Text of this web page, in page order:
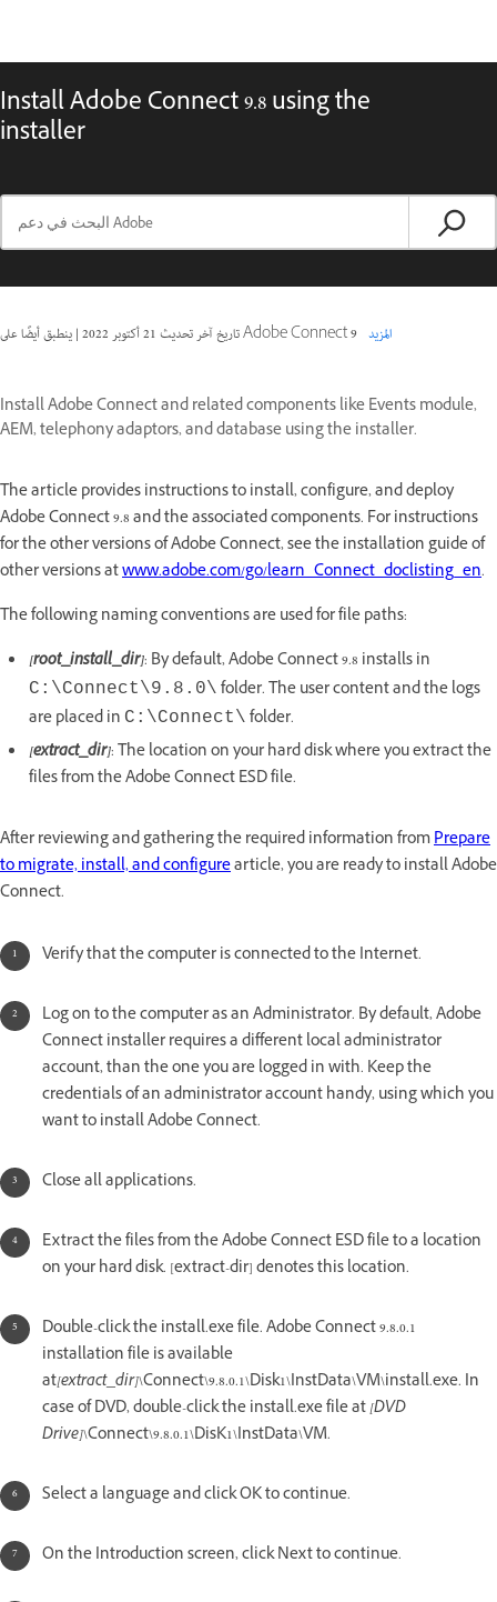
Install Adobe Connect 9.8 using the
installer
تاريخ آخر تحديث21 أكتوبر 2022 | ينطبق أيضًا على Adobe Connect 9 المزيد
Install Adobe Connect and related components like Events module,
AEM, telephony adaptors, and database using the installer.
The article provides instructions to install, configure, and deploy
Adobe Connect 9.8 and the associated components. For instructions
for the other versions of Adobe Connect, see the installation guide of
other versions atwww.adobe.com/go/learn_Connect_doclisting_en.
The following naming conventions are used for file paths:
[root_install_dir]: By default, Adobe Connect 9.8 installs in
C:\Connect\9.8.0\ folder. The user content and the logs
are placed in C:\Connect\ folder.
[extract_dir]: The location on your hard disk where you extract the
files from the Adobe Connect ESD file.
After reviewing and gathering the required information fromPrepare
to migrate, install, and configurearticle, you are ready to install Adobe
Connect.
Verify that the computer is connected to the Internet.
Log on to the computer as an Administrator. By default, Adobe
Connect installer requires a different local administrator
account, than the one you are logged in with. Keep the
credentials of an administrator account handy, using which you
want to install Adobe Connect.
Close all applications.
Extract the files from the Adobe Connect ESD file to a location
on your hard disk. [extract-dir] denotes this location.
Double-click the install.exe file. Adobe Connect 9.8.0.1
installation file is available
at[extract_dir]\Connect\9.8.0.1\Disk1\InstData\VM\install.exe. In
case of DVD, double-click the install.exe file at[DVD
Drive]\Connect\9.8.0.1\DisK1\InstData\VM.
Select a language and click OK to continue.
On the Introduction screen, click Next to continue.